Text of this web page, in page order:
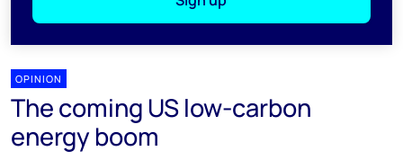
OPINION
The coming US low-carbon
energy boom